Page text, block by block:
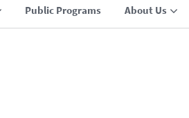
Public Programs About Us